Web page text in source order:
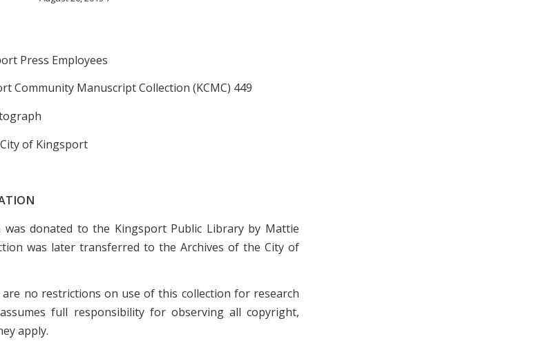
Press Employees
Community Manuscript Collection (KCMC) 449
of Kingsport
was donated to the Kingsport Public Library by Mattie
was later transferred to the Archives of the City of
are no restrictions on use of this collection for research
full responsibility for observing all copyright,
apply.